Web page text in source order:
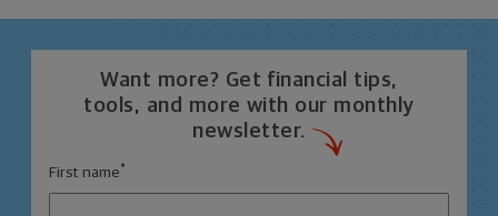
Want more? Get financial tips,
tools, and more with our monthly
newsletter.
First name *